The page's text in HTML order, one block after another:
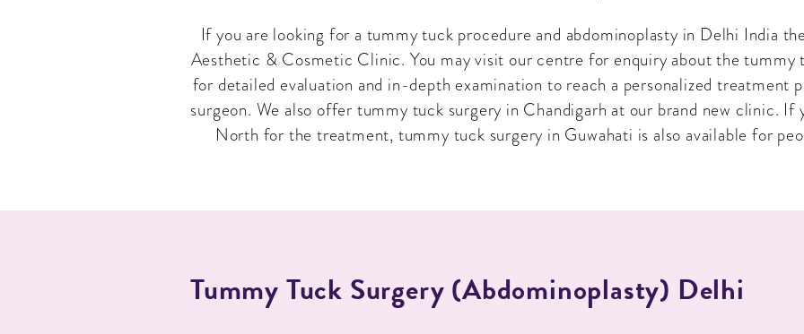
If you are looking for a tummy tuck procedure and abdominoplasty in Delhi India
Aesthetic & Cosmetic Clinic. You may visit our centre for enquiry about the tummy
for detailed evaluation and in-depth examination to reach a personalized treatment
surgeon. We also offer tummy tuck surgery in Chandigarh at our brand new clinic.
North for the treatment, tummy tuck surgery in Guwahati is also available for
Tummy Tuck Surgery (Abdominoplasty) Delhi